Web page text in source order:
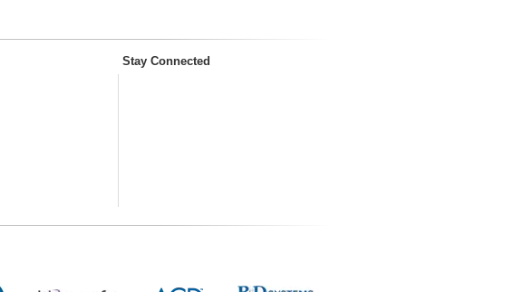
Stay Connected